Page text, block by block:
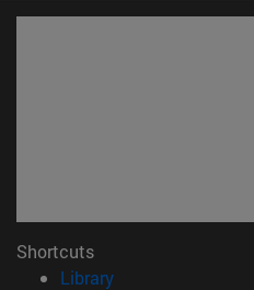
Shortcuts
Library(opens in new